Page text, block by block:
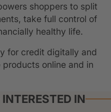
shoppers to split
take full control of
healthy life.
for credit digitally and
online and in
IN